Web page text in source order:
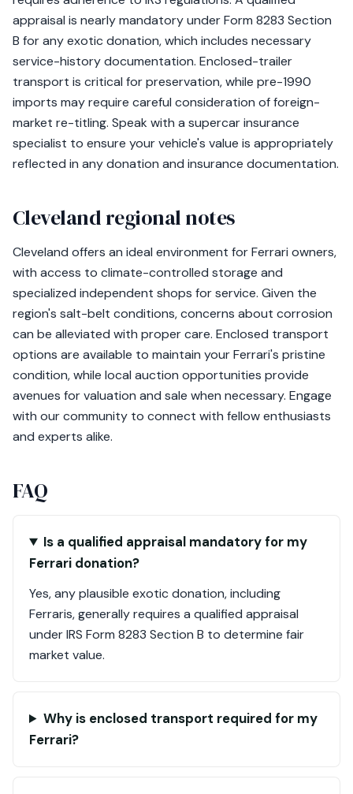
appraisal is nearly mandatory under Form 8283 Section
B for any exotic donation, which includes necessary
service-history documentation. Enclosed-trailer
transport is critical for preservation, while pre-1990
imports may require careful consideration of foreign-
market re-titling. Speak with a supercar insurance
specialist to ensure your vehicle's value is appropriately
reflected in any donation and insurance documentation.
Cleveland regional notes
Cleveland offers an ideal environment for Ferrari owners,
with access to climate-controlled storage and
specialized independent shops for service. Given the
region's salt-belt conditions, concerns about corrosion
can be alleviated with proper care. Enclosed transport
options are available to maintain your Ferrari's pristine
condition, while local auction opportunities provide
avenues for valuation and sale when necessary. Engage
with our community to connect with fellow enthusiasts
and experts alike.
FAQ
Is a qualified appraisal mandatory for my
Ferrari donation?
Yes, any plausible exotic donation, including
Ferraris, generally requires a qualified appraisal
under IRS Form 8283 Section B to determine fair
market value.
Why is enclosed transport required for my
Ferrari?